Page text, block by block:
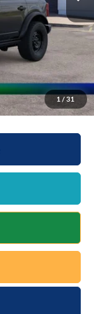
1 / 31
+$398
-$2,704
-$1,000
-$1,000
$49,769